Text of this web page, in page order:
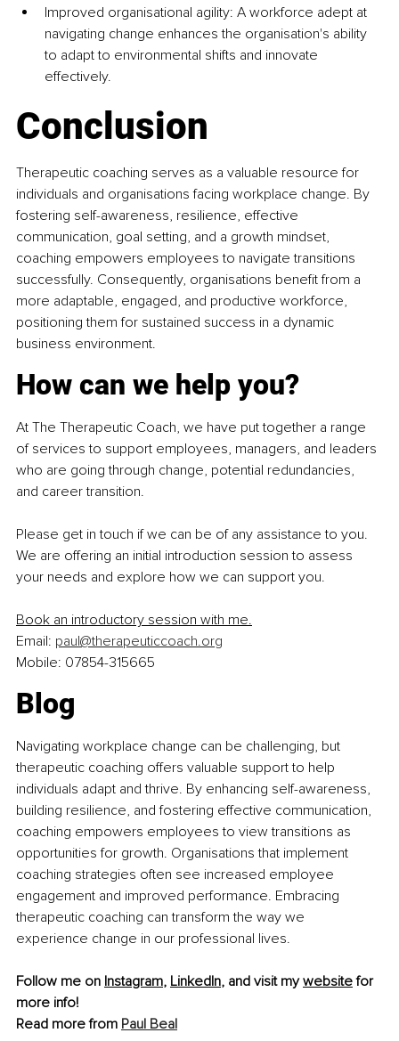
Improved organisational agility: A workforce adept at
navigating change enhances the organisation's ability
to adapt to environmental shifts and innovate
effectively. ​
Conclusion
Therapeutic coaching serves as a valuable resource for
individuals and organisations facing workplace change. By
fostering self-awareness, resilience, effective
communication, goal setting, and a growth mindset,
coaching empowers employees to navigate transitions
successfully. Consequently, organisations benefit from a
more adaptable, engaged, and productive workforce,
positioning them for sustained success in a dynamic
business environment.​
How can we help you?
At The Therapeutic Coach, we have put together a range
of services to support employees, managers, and leaders
who are going through change, potential redundancies,
and career transition.
Please get in touch if we can be of any assistance to you.
We are offering an initial introduction session to assess
your needs and explore how we can support you.
Book an introductory session with me.
Email: paul@therapeuticcoach.org
Mobile: 07854-315665
Blog
Navigating workplace change can be challenging, but
therapeutic coaching offers valuable support to help
individuals adapt and thrive. By enhancing self-awareness,
building resilience, and fostering effective communication,
coaching empowers employees to view transitions as
opportunities for growth. Organisations that implement
coaching strategies often see increased employee
engagement and improved performance. Embracing
therapeutic coaching can transform the way we
experience change in our professional lives.​
Follow me on Instagram, LinkedIn, and visit my website for
more info!
Read more from Paul Beal